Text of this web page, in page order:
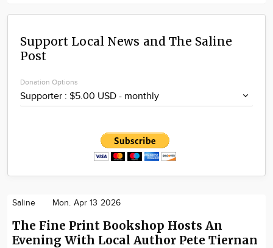
Support Local News and The Saline
Post
Donation Options
Saline Mon. Apr 13 2026
The Fine Print Bookshop Hosts An
Evening With Local Author Pete Tiernan